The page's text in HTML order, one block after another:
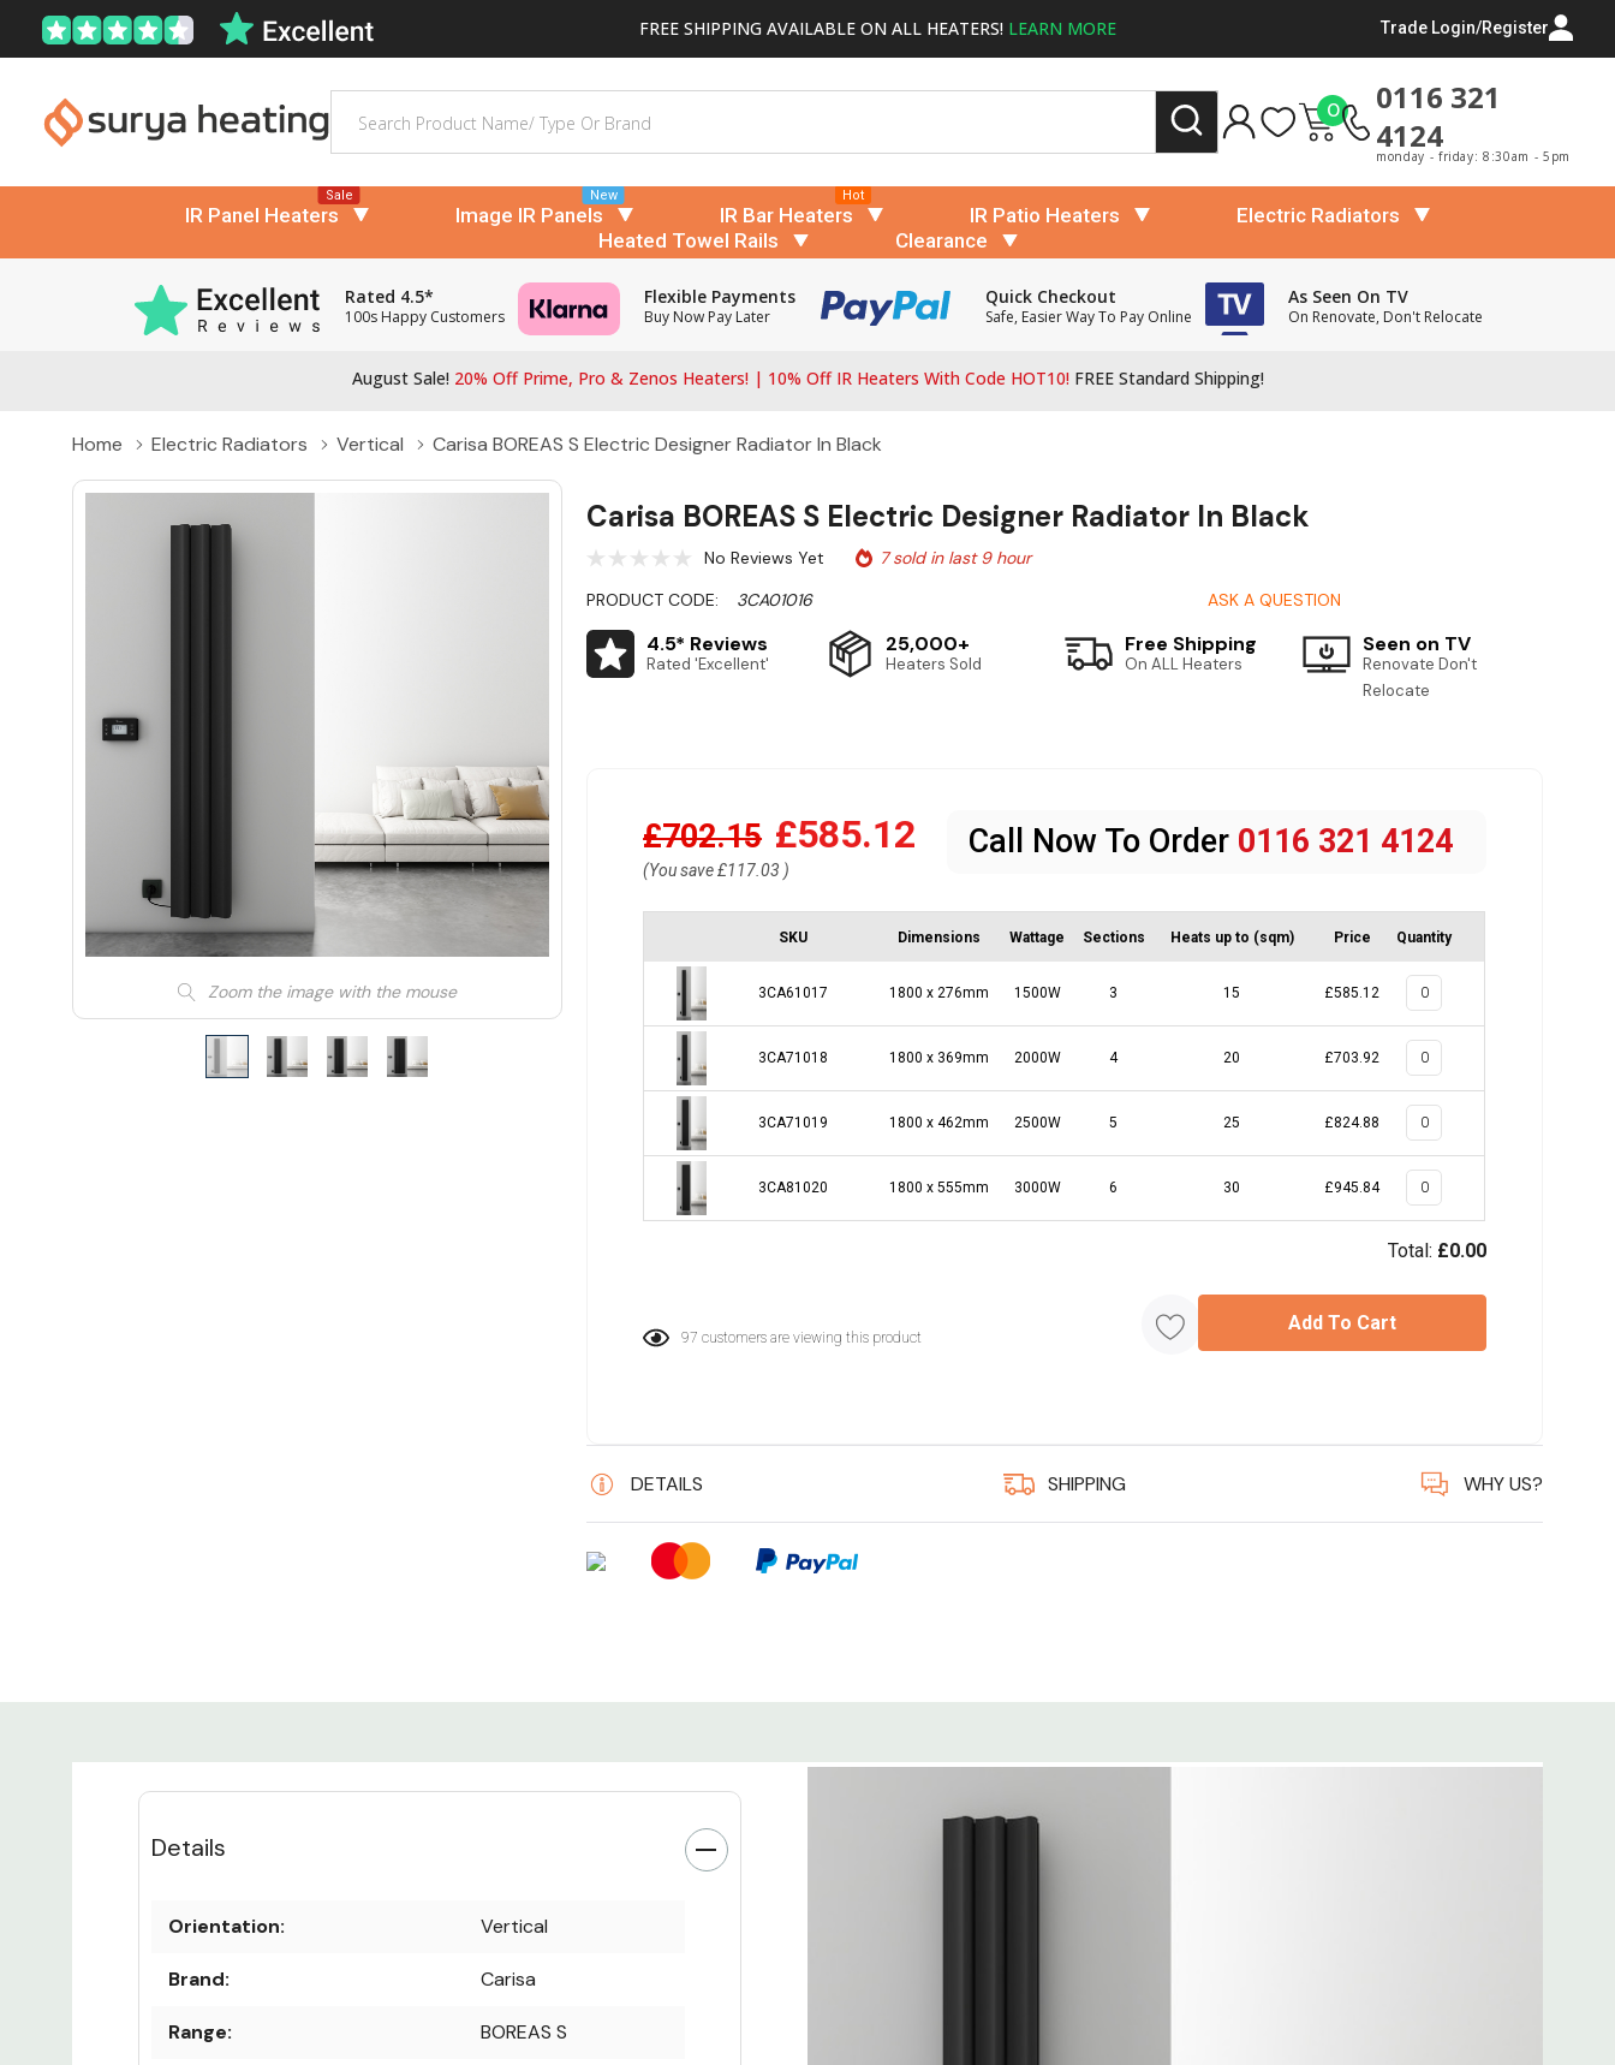
FREE SHIPPING AVAILABLE ON ALL HEATERS! LEARN MORE Trade Login/Register
0
0116 321
4124
monday - friday: 8:30am - 5pm
IR Panel Heaters
Sale
Image IR Panels
New
IR Bar Heaters
Hot
IR Patio Heaters
Electric Radiators
Heated Towel Rails
Clearance
Rated 4.5*
100s Happy Customers
Flexible Payments
Buy Now Pay Later
Quick Checkout
Safe, Easier Way To Pay Online
As Seen On TV
On Renovate, Don't Relocate
August Sale! 20% Off Prime, Pro & Zenos Heaters! | 10% Off IR Heaters With Code HOT10!FREE Standard Shipping!
Home Electric Radiators Vertical Carisa BOREAS S Electric Designer Radiator In Black
Zoom the image with the mouse
Carisa BOREAS S Electric Designer Radiator In Black
No Reviews Yet
7 sold in last 9 hour
ASK A QUESTION
PRODUCT CODE: 3CA01016
4.5* Reviews
Rated 'Excellent'
25,000+
Heaters Sold
Free Shipping
On ALL Heaters
Seen on TV
Renovate Don't
Relocate
Call Now To Order 0116 321 4124
£702.15 £585.12
(You save£117.03 )
SKU Dimensions Wattage Sections Heats up to (sqm) Price Quantity
3CA61017 1800 x 276mm 1500W 3 15 £585.12
3CA71018 1800 x 369mm 2000W 4 20 £703.92
3CA71019 1800 x 462mm 2500W 5 25 £824.88
3CA81020 1800 x 555mm 3000W 6 30 £945.84
Total: £0.00
97 customers are viewing this product
Add To Cart
DETAILS SHIPPING WHY US?
Details
Orientation: Vertical
Brand: Carisa
Range: BOREAS S